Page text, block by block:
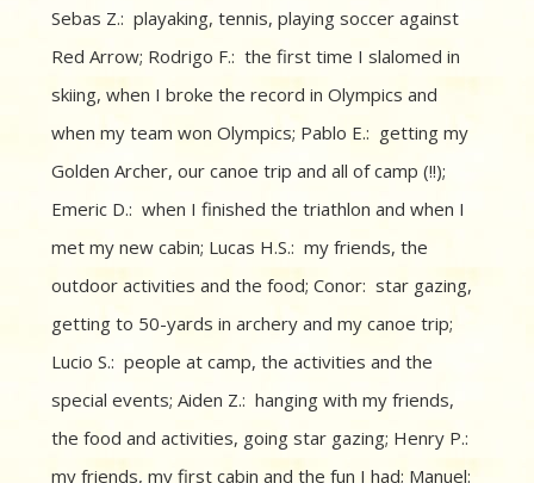
Sebas Z.: playaking, tennis, playing soccer against
Red Arrow; Rodrigo F.: the first time I slalomed in
skiing, when I broke the record in Olympics and
when my team won Olympics; Pablo E.: getting my
Golden Archer, our canoe trip and all of camp (!!);
Emeric D.: when I finished the triathlon and when I
met my new cabin; Lucas H.S.: my friends, the
outdoor activities and the food; Conor: star gazing,
getting to 50-yards in archery and my canoe trip;
Lucio S.: people at camp, the activities and the
special events; Aiden Z.: hanging with my friends,
the food and activities, going star gazing; Henry P.:
my friends, my first cabin and the fun I had; Manuel: